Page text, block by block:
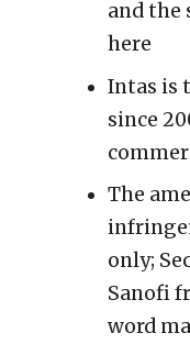
and the
here
Intas is
since
The
only;
Sanofi
word